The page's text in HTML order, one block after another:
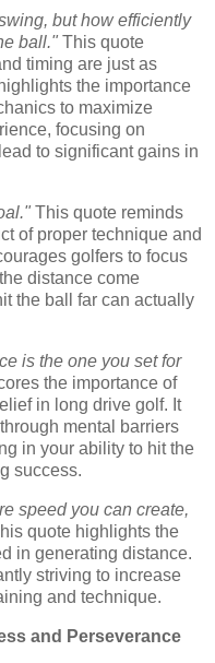
but how efficiently
ball." This quote
timing are just as
the importance
to maximize
focusing on
to significant gains in
This quote reminds
of proper technique and
golfers to focus
distance come
the ball far can actually
is the one you set for
the importance of
in long drive golf. It
mental barriers
in your ability to hit the
success.
speed you can create,
quote highlights the
in generating distance.
striving to increase
and technique.
and Perseverance